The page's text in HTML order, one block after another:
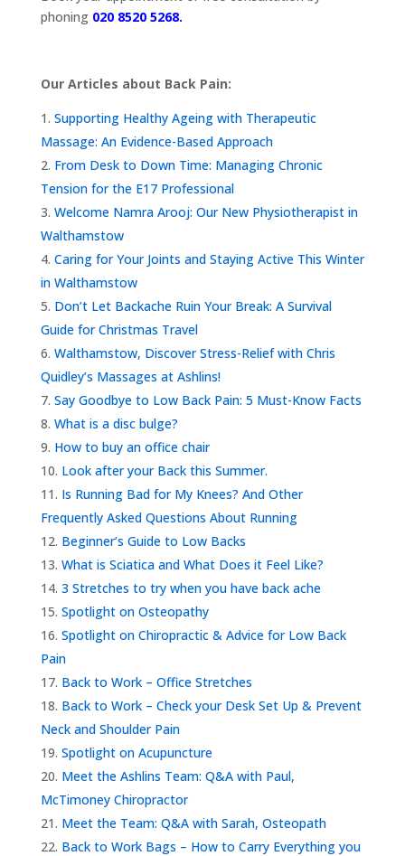
phoning 020 8520 5268.
Our Articles about Back Pain:
Supporting Healthy Ageing with Therapeutic
Massage: An Evidence-Based Approach
From Desk to Down Time: Managing Chronic
Tension for the E17 Professional
Welcome Namra Arooj: Our New Physiotherapist in
Walthamstow
Caring for Your Joints and Staying Active This Winter
in Walthamstow
Don’t Let Backache Ruin Your Break: A Survival
Guide for Christmas Travel
Walthamstow, Discover Stress-Relief with Chris
Quidley’s Massages at Ashlins!
Say Goodbye to Low Back Pain: 5 Must-Know Facts
What is a disc bulge?
How to buy an office chair
Look after your Back this Summer.
Is Running Bad for My Knees? And Other
Frequently Asked Questions About Running
Beginner’s Guide to Low Backs
What is Sciatica and What Does it Feel Like?
3 Stretches to try when you have back ache
Spotlight on Osteopathy
Spotlight on Chiropractic & Advice for Low Back
Pain
Back to Work – Office Stretches
Back to Work – Check your Desk Set Up & Prevent
Neck and Shoulder Pain
Spotlight on Acupuncture
Meet the Ashlins Team: Q&A with Paul,
McTimoney Chiropractor
Meet the Team: Q&A with Sarah, Osteopath
Back to Work Bags – How to Carry Everything you